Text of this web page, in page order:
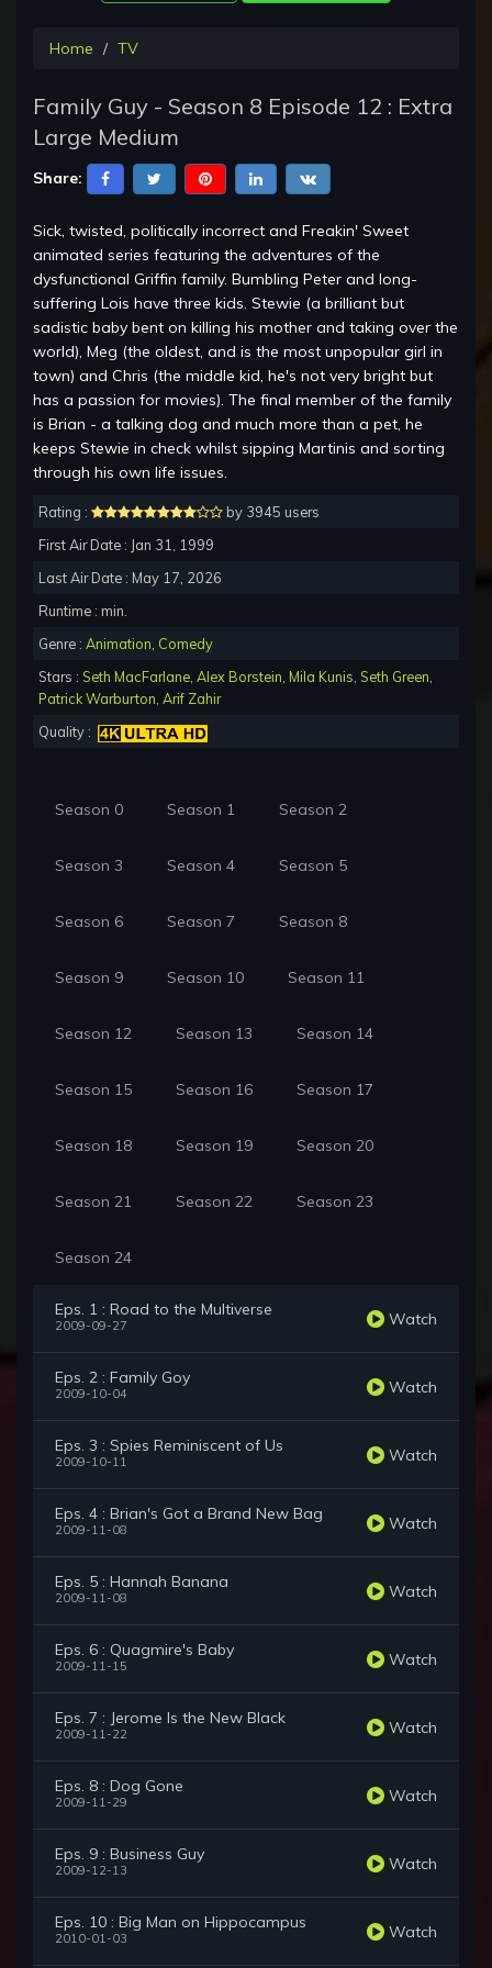
Home TV
Family Guy - Season 8 Episode 12 : Extra
Large Medium
Share:
Sick, twisted, politically incorrect and Freakin' Sweet
animated series featuring the adventures of the
dysfunctional Griffin family. Bumbling Peter and long-
suffering Lois have three kids. Stewie (a brilliant but
sadistic baby bent on killing his mother and taking over the
world), Meg (the oldest, and is the most unpopular girl in
town) and Chris (the middle kid, he's not very bright but
has a passion for movies). The final member of the family
is Brian - a talking dog and much more than a pet, he
keeps Stewie in check whilst sipping Martinis and sorting
through his own life issues.
Rating :
by 3945 users
First Air Date : Jan 31, 1999
Last Air Date : May 17, 2026
Runtime : min.
Genre : Animation Comedy
Stars : Seth MacFarlane Alex Borstein Mila Kunis Seth Green
Patrick Warburton Arif Zahir
Quality :
Season 0 Season 1 Season 2
Season 3 Season 4 Season 5
Season 6 Season 7 Season 8
Season 9 Season 10 Season 11
Season 12 Season 13 Season 14
Season 15 Season 16 Season 17
Season 18 Season 19 Season 20
Season 21 Season 22 Season 23
Season 24
Eps. 1 : Road to the Multiverse
2009-09-27 Watch
Eps. 2 : Family Goy
2009-10-04 Watch
Eps. 3 : Spies Reminiscent of Us
2009-10-11 Watch
Eps. 4 : Brian's Got a Brand New Bag
2009-11-08 Watch
Eps. 5 : Hannah Banana
2009-11-08 Watch
Eps. 6 : Quagmire's Baby
2009-11-15 Watch
Eps. 7 : Jerome Is the New Black
2009-11-22 Watch
Eps. 8 : Dog Gone
2009-11-29 Watch
Eps. 9 : Business Guy
2009-12-13 Watch
Eps. 10 : Big Man on Hippocampus
2010-01-03 Watch